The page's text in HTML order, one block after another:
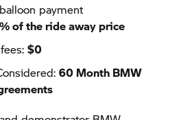
payment
of the ride away price
$0
60 Month BMW